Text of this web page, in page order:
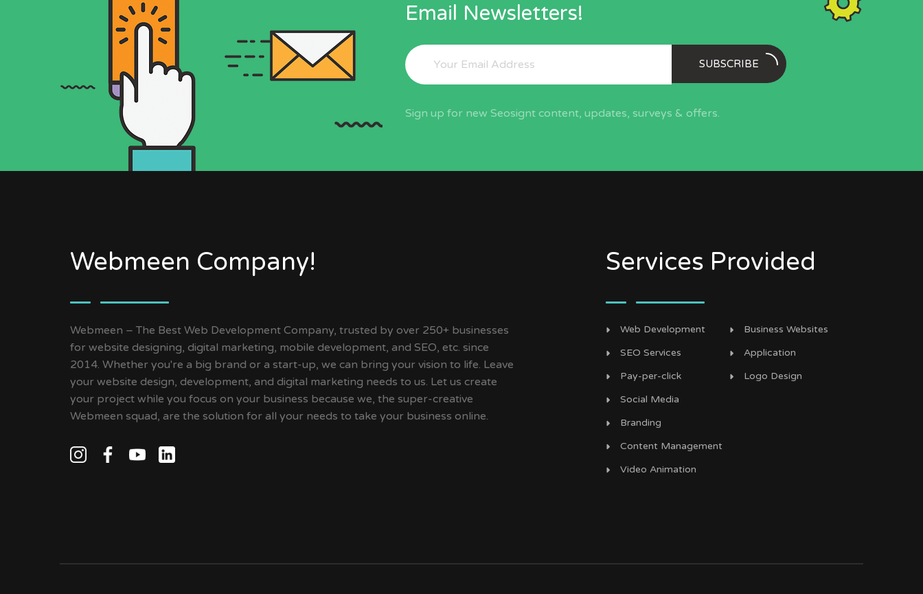
Email Newsletters!
SUBSCRIBE
Sign up for new Seosignt content, updates, surveys & offers.
Webmeen Company!
Webmeen – The Best Web Development Company, trusted by over 250+ businesses
for website designing, digital marketing, mobile development, and SEO, etc. since
2014. Whether you're a big brand or a start-up, we can bring your vision to life. Leave
your website design, development, and digital marketing needs to us. Let us create
your project while you focus on your business because we, the super-creative
Webmeen squad, are the solution for all your needs to take your business online.
Services Provided
Web Development
SEO Services
Pay-per-click
Social Media
Branding
Content Management
Video Animation
Business Websites
Application
Logo Design